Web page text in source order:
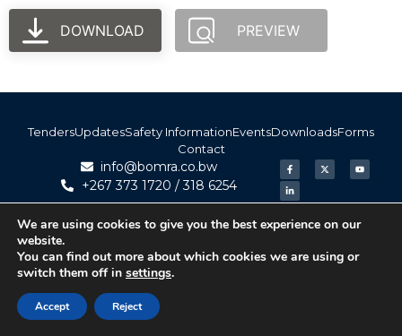
DOWNLOAD PREVIEW
TendersUpdatesSafety InformationEventsDownloadsForms
Contact
info@bomra.co.bw
+267 373 1720 / 318 6254
© 2026 BoMRA. All rights reserved. | Powered by
Atom Media
We are using cookies to give you the best experience on our
website.
You can find out more about which cookies we are using or
switch them off in settings.
Accept Reject